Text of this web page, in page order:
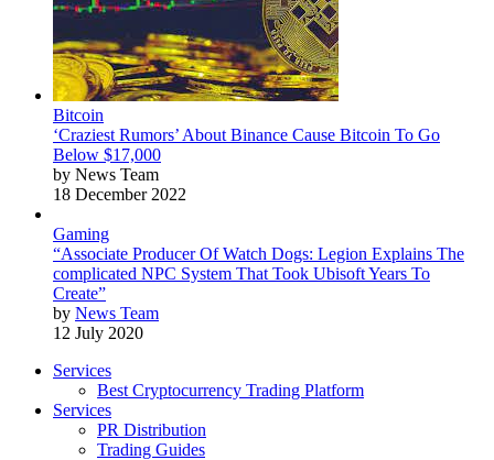
Bitcoin
‘Craziest Rumors’ About Binance Cause Bitcoin To Go
Below $17,000
by News Team
18 December 2022
Gaming
“Associate Producer Of Watch Dogs: Legion Explains The
complicated NPC System That Took Ubisoft Years To
Create”
by News Team
12 July 2020
Services
Best Cryptocurrency Trading Platform
Services
PR Distribution
Trading Guides